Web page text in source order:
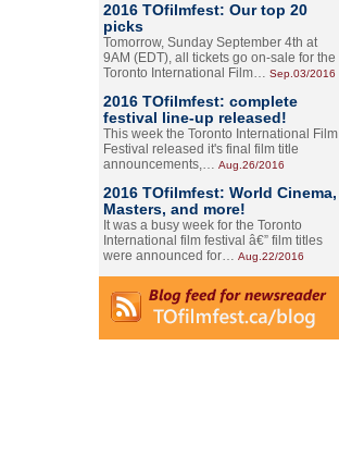
2016 TOfilmfest: Our top 20
picks
Tomorrow, Sunday September 4th at
9AM (EDT), all tickets go on-sale for the
Toronto International Film… Sep.03/2016
2016 TOfilmfest: complete
festival line-up released!
This week the Toronto International Film
Festival released it's final film title
announcements,… Aug.26/2016
2016 TOfilmfest: World Cinema,
Masters, and more!
It was a busy week for the Toronto
International film festival â€” film titles
were announced for… Aug.22/2016